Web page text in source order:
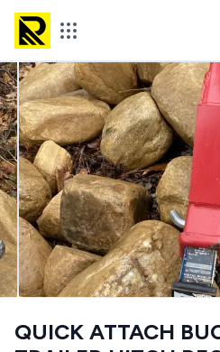
QUICK ATTACH